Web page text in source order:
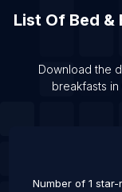
List Of Bed
List Of Bed
List Of Bed
List Of Bed
List Of Bed
List Of Bed &
Download the
breakfasts in
Number of 1 star-